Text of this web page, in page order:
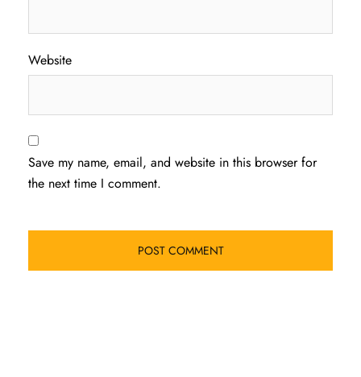
Website
Save my name, email, and website in this browser for
the next time I comment.